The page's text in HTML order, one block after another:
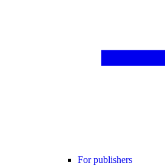
For publishers